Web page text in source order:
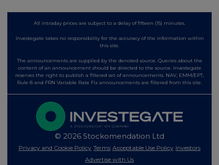
All intraday prices are subject to a delay of fifteen (15) minutes.
Investegate takes no responsibility for the accuracy of the information within
this site.
The announcements are supplied by the denoted source. Queries about the
content of an announcement should be directed to the source. Investegate
reserves the right to publish a filtered set of announcements. NAV, EMM/EPT,
Rule 8 and FRN Variable Rate Fix announcements are filtered from this site.
© 2026 Stockomendation Ltd
Privacy and Cookie Policy Terms Acceptable Use Policy Investors
Advertise with Us